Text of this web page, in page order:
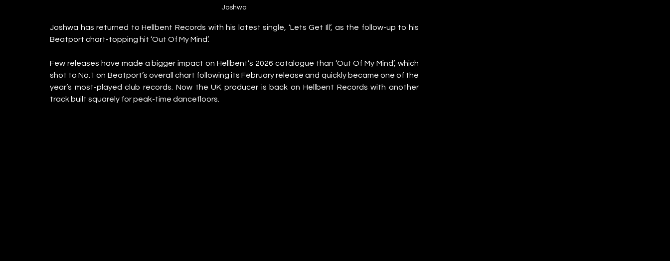
Joshwa
Joshwa has returned to Hellbent Records with his latest single, ‘Lets Get Ill’, as the follow-up to his
Beatport chart-topping hit ‘Out Of My Mind’.
Few releases have made a bigger impact on Hellbent’s 2026 catalogue than ‘Out Of My Mind’, which
shot to No.1 on Beatport’s overall chart following its February release and quickly became one of the
year’s most-played club records. Now the UK producer is back on Hellbent Records with another
track built squarely for peak-time dancefloors.